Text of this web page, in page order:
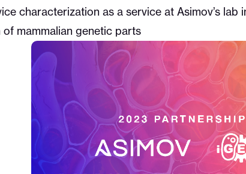
characterization as a service at Asimov’s lab
mammalian genetic parts